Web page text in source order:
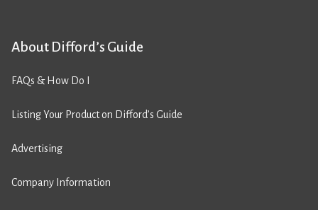
About Difford’s Guide
FAQs & How Do I
Listing Your Product on Difford’s Guide
Advertising
Company Information